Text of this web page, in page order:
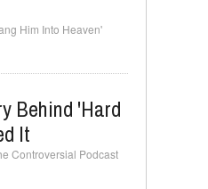
Him Into Heaven'
Behind 'Hard
It
Controversial Podcast